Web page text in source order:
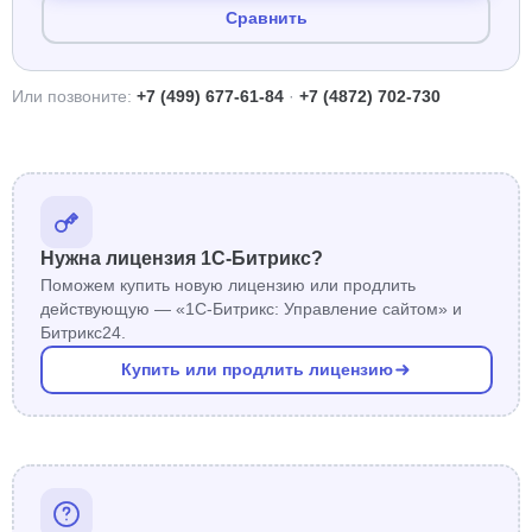
Сравнить
Или позвоните: +7 (499) 677-61-84 · +7 (4872) 702-730
Нужна лицензия 1С-Битрикс?
Поможем купить новую лицензию или продлить
действующую — «1С-Битрикс: Управление сайтом» и
Битрикс24.
Купить или продлить лицензию